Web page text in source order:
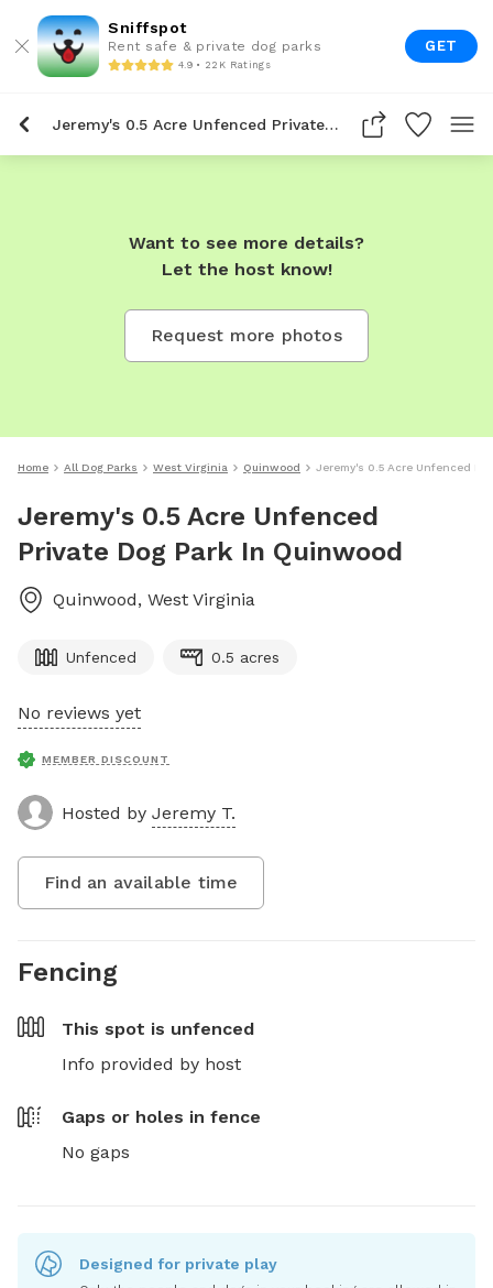
Sniffspot
Rent safe & private dog parks
4.9 • 22K Ratings
GET
Jeremy's 0.5 Acre Unfenced Private Dog Park In Quinwood
Want to see more details?
Let the host know!
Request more photos
Home All Dog Parks West Virginia Quinwood Jeremy's 0.5 Acre Unfenced
Jeremy's 0.5 Acre Unfenced
Private Dog Park In Quinwood
Quinwood, West Virginia
Unfenced 0.5 acres
No reviews yet
MEMBER DISCOUNT
Hosted by Jeremy T.
Find an available time
Fencing
This spot is unfenced
Info provided by host
Gaps or holes in fence
No gaps
Designed for private play